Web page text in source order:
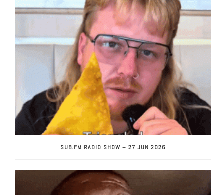
SUB.FM RADIO SHOW – 27 JUN 2026